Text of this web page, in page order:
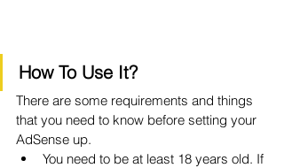
How To Use It?
There are some requirements and things
that you need to know before setting your
AdSense up.
You need to be at least 18 years old. If